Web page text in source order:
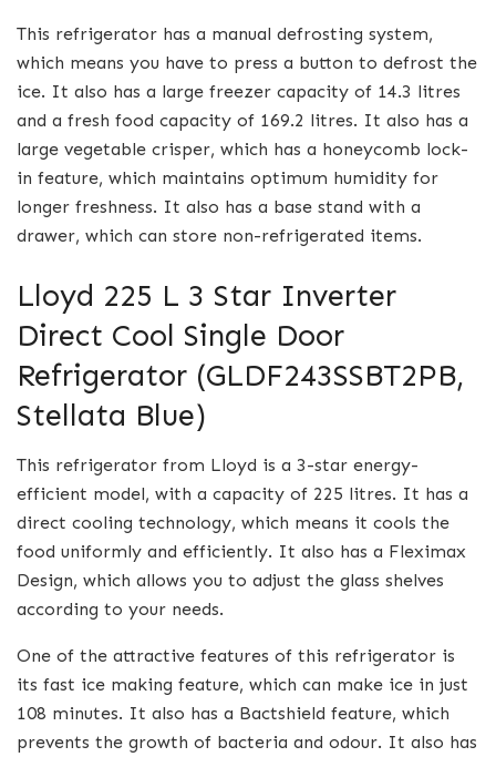
This refrigerator has a manual defrosting system,
which means you have to press a button to defrost the
ice. It also has a large freezer capacity of 14.3 litres
and a fresh food capacity of 169.2 litres. It also has a
large vegetable crisper, which has a honeycomb lock-
in feature, which maintains optimum humidity for
longer freshness. It also has a base stand with a
drawer, which can store non-refrigerated items.
Lloyd 225 L 3 Star Inverter
Direct Cool Single Door
Refrigerator (GLDF243SSBT2PB,
Stellata Blue)
This refrigerator from Lloyd is a 3-star energy-
efficient model, with a capacity of 225 litres. It has a
direct cooling technology, which means it cools the
food uniformly and efficiently. It also has a Fleximax
Design, which allows you to adjust the glass shelves
according to your needs.
One of the attractive features of this refrigerator is
its fast ice making feature, which can make ice in just
108 minutes. It also has a Bactshield feature, which
prevents the growth of bacteria and odour. It also has